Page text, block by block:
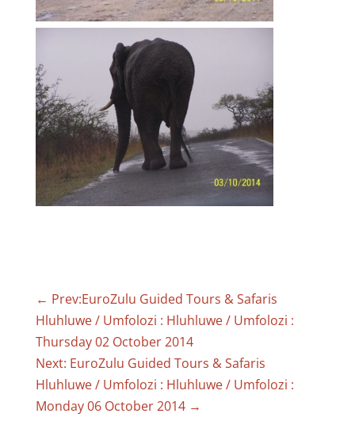
← Prev:EuroZulu Guided Tours & Safaris
Hluhluwe / Umfolozi : Hluhluwe / Umfolozi :
Thursday 02 October 2014
Next: EuroZulu Guided Tours & Safaris
Hluhluwe / Umfolozi : Hluhluwe / Umfolozi :
Monday 06 October 2014→